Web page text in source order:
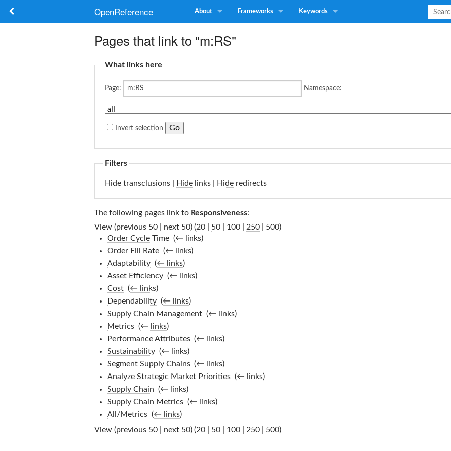
OpenReference About Frameworks Keywords
Pages that link to "m:RS"
What links here
Page: Namespace:
Invert selection
Filters
Hide transclusions | Hide links | Hide redirects
The following pages link to Responsiveness:
View (previous 50 | next 50) (20 50 100 250 500)
Order Cycle Time‎ (← links)
Order Fill Rate‎ (← links)
Adaptability‎ (← links)
Asset Efficiency‎ (← links)
Cost‎ (← links)
Dependability‎ (← links)
Supply Chain Management‎ (← links)
Metrics‎ (← links)
Performance Attributes‎ (← links)
Sustainability‎ (← links)
Segment Supply Chains‎ (← links)
Analyze Strategic Market Priorities‎ (← links)
Supply Chain (← links)
Supply Chain Metrics‎ (← links)
All/Metrics‎ (← links)
View (previous 50 | next 50) (20 50 100 250 500)